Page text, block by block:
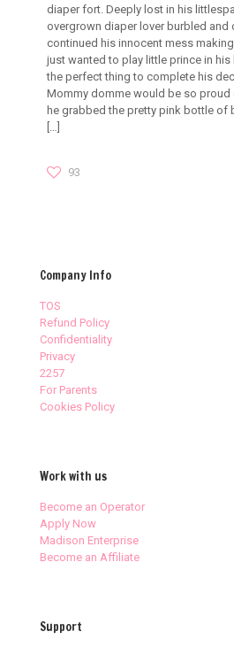
diaper fort. Deeply lost in his
overgrown diaper lover burbled
continued his innocent mess
just wanted to play little prince in
the perfect thing to complete his
Mommy domme would be so proud
he grabbed the pretty pink bottle of
[…]
93
Company Info
TOS
Refund Policy
Confidentiality
Privacy
2257
For Parents
Cookies Policy
Work with us
Become an Operator
Apply Now
Madison Enterprise
Become an Affiliate
Support